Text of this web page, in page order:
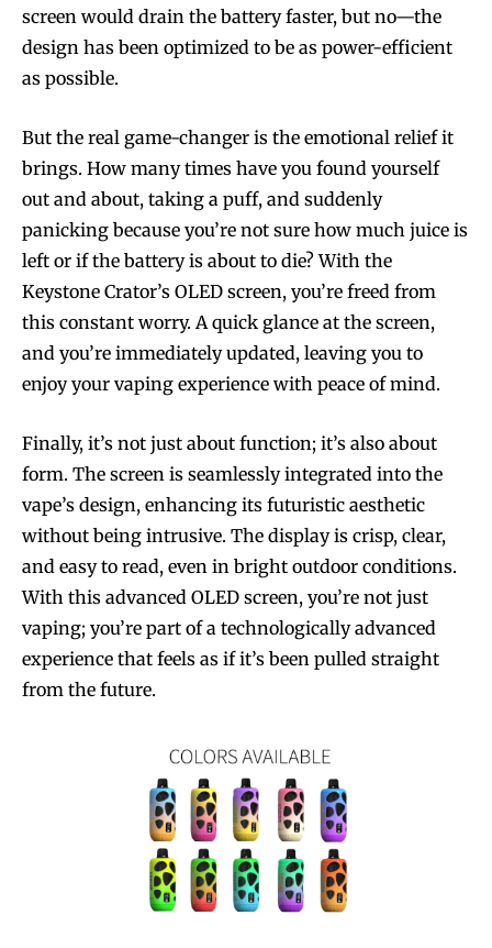
screen would drain the battery faster, but no—the
design has been optimized to be as power-efficient
as possible.
But the real game-changer is the emotional relief it
brings. How many times have you found yourself
out and about, taking a puff, and suddenly
panicking because you’re not sure how much juice is
left or if the battery is about to die? With the
Keystone Crator’s OLED screen, you’re freed from
this constant worry. A quick glance at the screen,
and you’re immediately updated, leaving you to
enjoy your vaping experience with peace of mind.
Finally, it’s not just about function; it’s also about
form. The screen is seamlessly integrated into the
vape’s design, enhancing its futuristic aesthetic
without being intrusive. The display is crisp, clear,
and easy to read, even in bright outdoor conditions.
With this advanced OLED screen, you’re not just
vaping; you’re part of a technologically advanced
experience that feels as if it’s been pulled straight
from the future.